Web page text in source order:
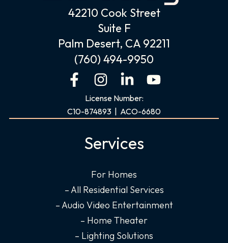
42210 Cook Street
Suite F
Palm Desert, CA 92211
(760) 494-9950
F
c
e
-
f
I
n
s
t
a
g
a
m
L
i
n
k
e
d
n
-
i
n
Y
u
t
License Number:
C10-874893 | ACO-6680
Services
For Homes
– All Residential Services
– Audio Video Entertainment
– Home Theater
– Lighting Solutions